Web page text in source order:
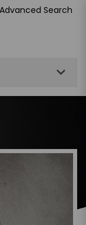
Advanced Search